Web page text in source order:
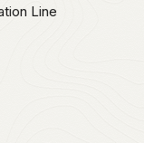
Line